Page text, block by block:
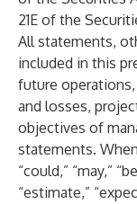
21E of the
All statements,
included in this
future
and losses,
objectives of
statements.
“could,” “may,”
“estimate,”